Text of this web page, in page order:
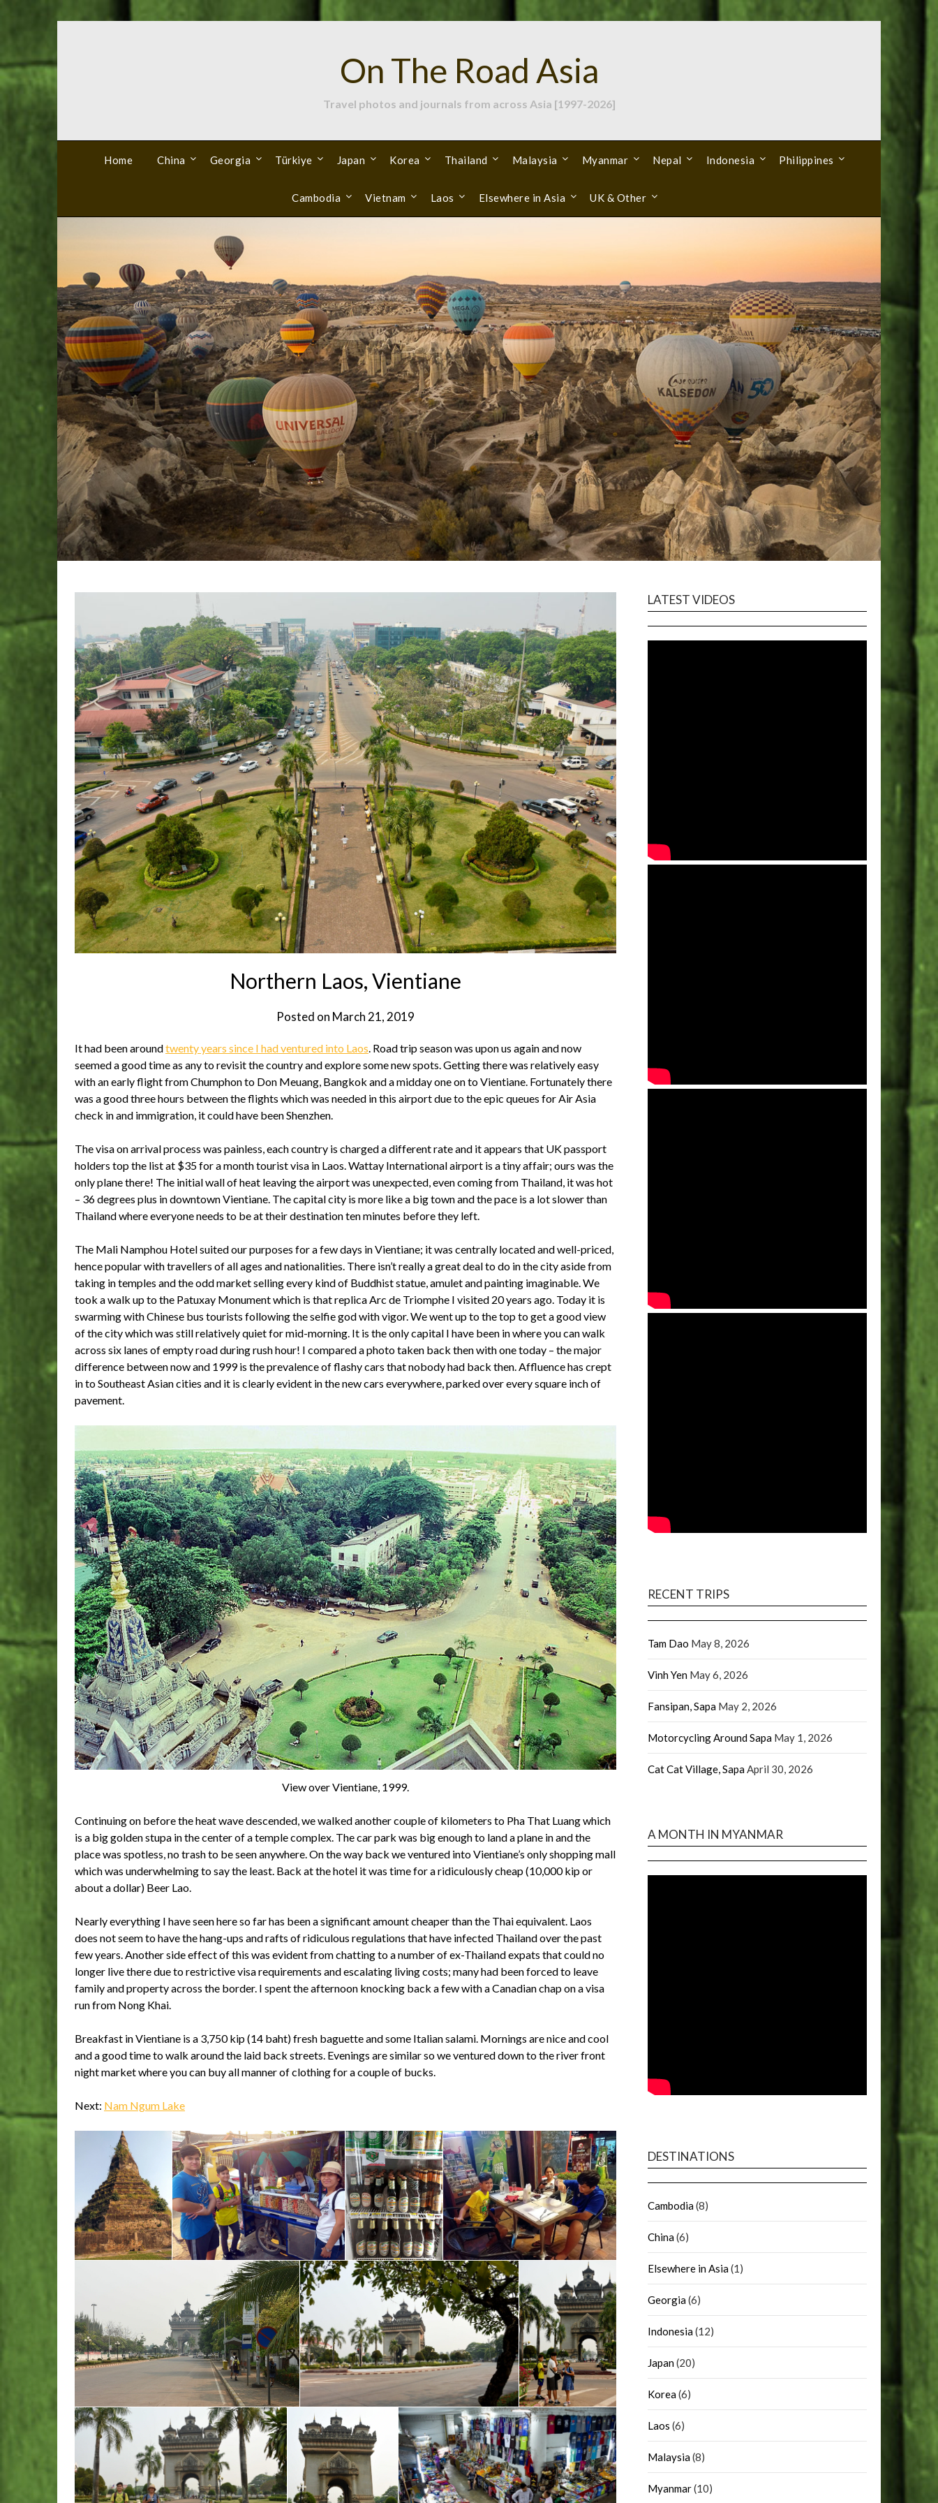
On The Road Asia
Travel photos and journals from across Asia [1997-2026]
Home China Georgia Türkiye Japan Korea Thailand Malaysia Myanmar Nepal Indonesia Philippines
Cambodia Vietnam Laos Elsewhere in Asia UK & Other
Northern Laos, Vientiane
Posted on March 21, 2019
It had been aroundtwenty years since I had ventured into Laos. Road trip season was upon us again and now
seemed a good time as any to revisit the country and explore some new spots. Getting there was relatively easy
with an early flight from Chumphon to Don Meuang, Bangkok and a midday one on to Vientiane. Fortunately there
was a good three hours between the flights which was needed in this airport due to the epic queues for Air Asia
check in and immigration, it could have been Shenzhen.
The visa on arrival process was painless, each country is charged a different rate and it appears that UK passport
holders top the list at $35 for a month tourist visa in Laos. Wattay International airport is a tiny affair; ours was the
only plane there! The initial wall of heat leaving the airport was unexpected, even coming from Thailand, it was hot
– 36 degrees plus in downtown Vientiane. The capital city is more like a big town and the pace is a lot slower than
Thailand where everyone needs to be at their destination ten minutes before they left.
The Mali Namphou Hotel suited our purposes for a few days in Vientiane; it was centrally located and well-priced,
hence popular with travellers of all ages and nationalities. There isn’t really a great deal to do in the city aside from
taking in temples and the odd market selling every kind of Buddhist statue, amulet and painting imaginable. We
took a walk up to the Patuxay Monument which is that replica Arc de Triomphe I visited 20 years ago. Today it is
swarming with Chinese bus tourists following the selfie god with vigor. We went up to the top to get a good view
of the city which was still relatively quiet for mid-morning. It is the only capital I have been in where you can walk
across six lanes of empty road during rush hour! I compared a photo taken back then with one today – the major
difference between now and 1999 is the prevalence of flashy cars that nobody had back then. Affluence has crept
in to Southeast Asian cities and it is clearly evident in the new cars everywhere, parked over every square inch of
pavement.
View over Vientiane, 1999.
Continuing on before the heat wave descended, we walked another couple of kilometers to Pha That Luang which
is a big golden stupa in the center of a temple complex. The car park was big enough to land a plane in and the
place was spotless, no trash to be seen anywhere. On the way back we ventured into Vientiane’s only shopping mall
which was underwhelming to say the least. Back at the hotel it was time for a ridiculously cheap (10,000 kip or
about a dollar) Beer Lao.
Nearly everything I have seen here so far has been a significant amount cheaper than the Thai equivalent. Laos
does not seem to have the hang-ups and rafts of ridiculous regulations that have infected Thailand over the past
few years. Another side effect of this was evident from chatting to a number of ex-Thailand expats that could no
longer live there due to restrictive visa requirements and escalating living costs; many had been forced to leave
family and property across the border. I spent the afternoon knocking back a few with a Canadian chap on a visa
run from Nong Khai.
Breakfast in Vientiane is a 3,750 kip (14 baht) fresh baguette and some Italian salami. Mornings are nice and cool
and a good time to walk around the laid back streets. Evenings are similar so we ventured down to the river front
night market where you can buy all manner of clothing for a couple of bucks.
Next: Nam Ngum Lake
LATEST VIDEOS
RECENT TRIPS
Tam Dao May 8, 2026
Vinh Yen May 6, 2026
Fansipan, Sapa May 2, 2026
Motorcycling Around Sapa May 1, 2026
Cat Cat Village, SapaApril 30, 2026
A MONTH IN MYANMAR
DESTINATIONS
Cambodia(8)
China(6)
Elsewhere in Asia(1)
Georgia(6)
Indonesia(12)
Japan(20)
Korea(6)
Laos (6)
Malaysia(8)
Myanmar(10)